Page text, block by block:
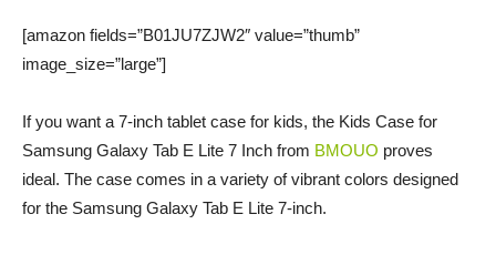
[amazon fields=”B01JU7ZJW2″ value=”thumb”
image_size=”large”]
If you want a 7-inch tablet case for kids, the Kids Case for
Samsung Galaxy Tab E Lite 7 Inch from BMOUO proves
ideal. The case comes in a variety of vibrant colors designed
for the Samsung Galaxy Tab E Lite 7-inch.